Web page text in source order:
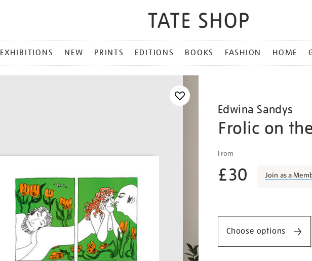
EXHIBITIONS NEW PRINTS EDITIONS BOOKS FASHION HOME
Edwina Sandys
Frolic on
Details
sandys-
frolic-
on-
From
£30 Join as a
Choose options